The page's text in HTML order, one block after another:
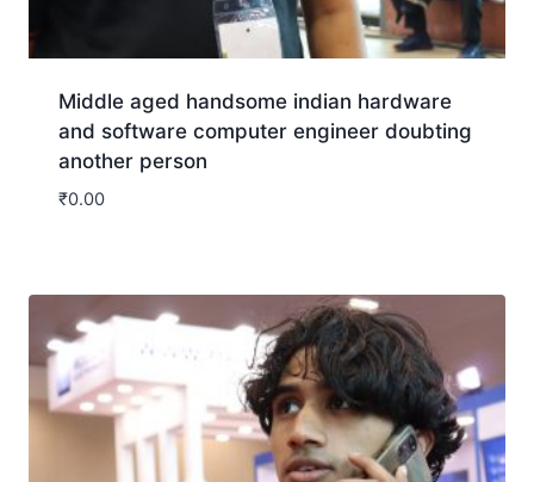
Middle aged handsome indian hardware
and software computer engineer doubting
another person
₹0.00